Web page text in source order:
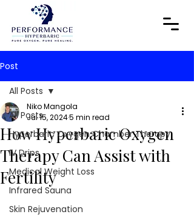
Post
All Posts
Hyperbaric Oxygen Chamber Therapy
IV Drips
Medical Weight Loss
Infrared Sauna
Skin Rejuvenation
All Posts
How Hyperbaric Oxygen
Therapy Can Assist with
Fertility
Niko Mangola
Jul 15, 20245 min read